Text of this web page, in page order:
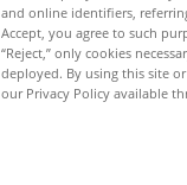
and online identifiers,
Accept, you agree to such
“Reject,” only cookies
deployed. By using this site or
our Privacy Policy available